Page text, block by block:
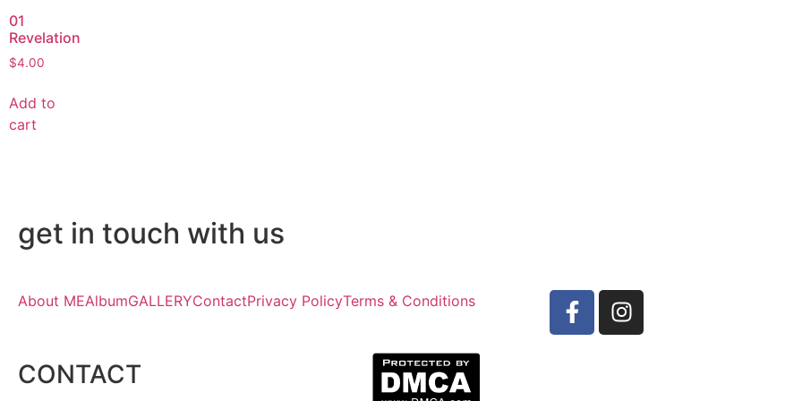
01
Revelation
$4.00
Add to
cart
get in touch with us
About MEAlbumGALLERYContactPrivacy PolicyTerms & Conditions
CONTACT